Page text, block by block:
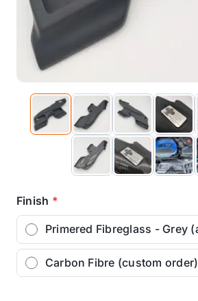
Finish *
Primered Fibreglass - Grey
Carbon Fibre (custom order)